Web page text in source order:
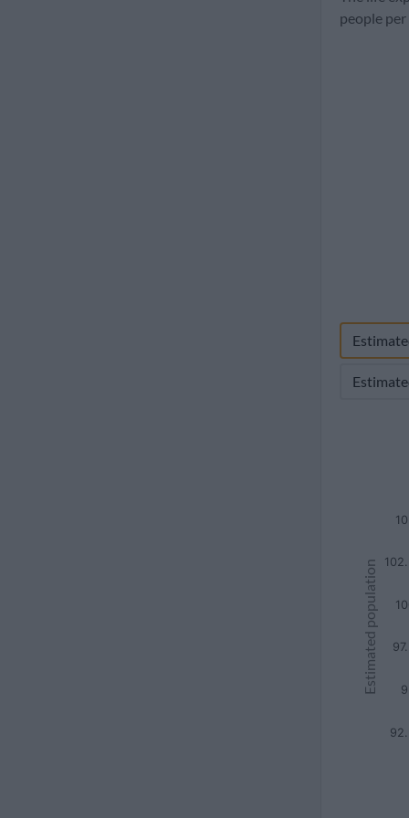
1960
people
Estimated population